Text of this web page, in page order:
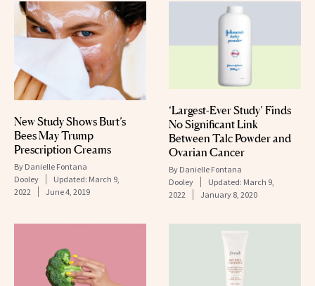
New Study Shows Burt’s
Bees May Trump
Prescription Creams
By Danielle Fontana
Dooley
Updated: March 9,
2022
June 4, 2019
‘Largest-Ever Study’ Finds
No Significant Link
Between Talc Powder and
Ovarian Cancer
By Danielle Fontana
Dooley
Updated: March 9,
2022
January 8, 2020